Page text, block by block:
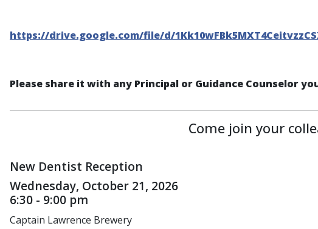
https://drive.google.com/file/d/
Please share it with any Principal or Guidance Counselor
Come join your
New Dentist Reception
Wednesday, October 21, 2026
6:30 - 9:00 pm
Captain Lawrence Brewery